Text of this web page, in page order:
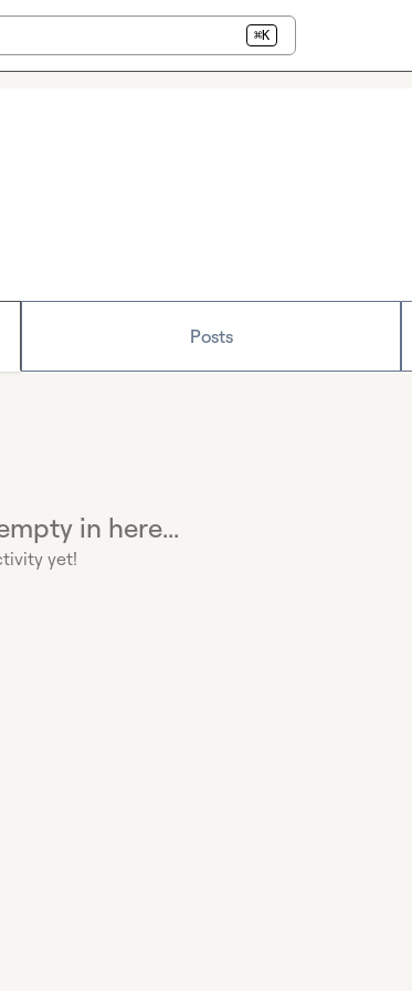
⌘K
Posts
in here...
yet!